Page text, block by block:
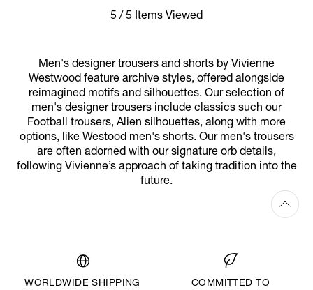
5 / 5 Items Viewed
Men's designer trousers and shorts by Vivienne
Westwood feature archive styles, offered alongside
reimagined motifs and silhouettes. Our selection of
men's designer trousers include classics such our
Football trousers, Alien silhouettes, along with more
options, like Westood men's shorts. Our men's trousers
are often adorned with our signature orb details,
following Vivienne’s approach of taking tradition into the
future.
WORLDWIDE SHIPPING
COMMITTED TO